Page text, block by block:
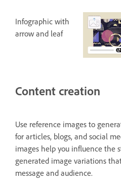
Infographic with
arrow and leaf
Content creation
Use reference images to
for articles, blogs, and social
images help you influence the
generated image variations
message and audience.